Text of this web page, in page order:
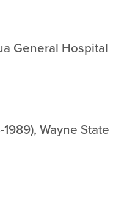
General Hospital
, Wayne State